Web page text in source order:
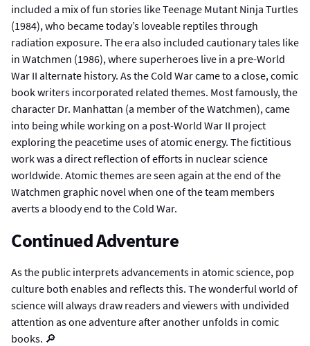
included a mix of fun stories like Teenage Mutant Ninja Turtles
(1984), who became today’s loveable reptiles through
radiation exposure. The era also included cautionary tales like
in Watchmen (1986), where superheroes live in a pre-World
War II alternate history. As the Cold War came to a close, comic
book writers incorporated related themes. Most famously, the
character Dr. Manhattan (a member of the Watchmen), came
into being while working on a post-World War II project
exploring the peacetime uses of atomic energy. The fictitious
work was a direct reflection of efforts in nuclear science
worldwide. Atomic themes are seen again at the end of the
Watchmen graphic novel when one of the team members
averts a bloody end to the Cold War.
Continued Adventure
As the public interprets advancements in atomic science, pop
culture both enables and reflects this. The wonderful world of
science will always draw readers and viewers with undivided
attention as one adventure after another unfolds in comic
books. 🔎